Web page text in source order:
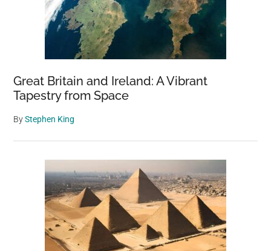
Great Britain and Ireland: A Vibrant
Tapestry from Space
ByStephen King